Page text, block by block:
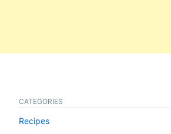
CATEGORIES
Recipes